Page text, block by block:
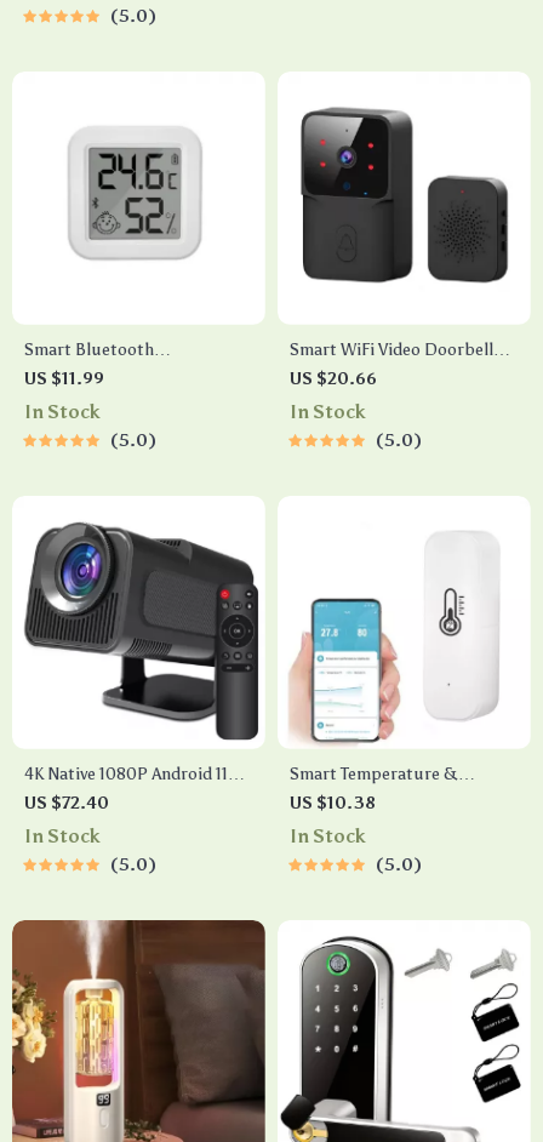
5.0
Smart Bluetooth
Temperature & Humidity
Sensor with LCD & App
US $11.99
In Stock
5.0
Smart WiFi Video Doorbell
with Camera, Night Vision &
Voice Assistant Control
US $20.66
In Stock
5.0
4K Native 1080P Android 11
Projector with WiFi 6, BT5.0
& HiFi Stereo Sound –
Projector
US $72.40
In Stock
5.0
Smart Temperature &
Humidity Sensor
US $10.38
In Stock
5.0